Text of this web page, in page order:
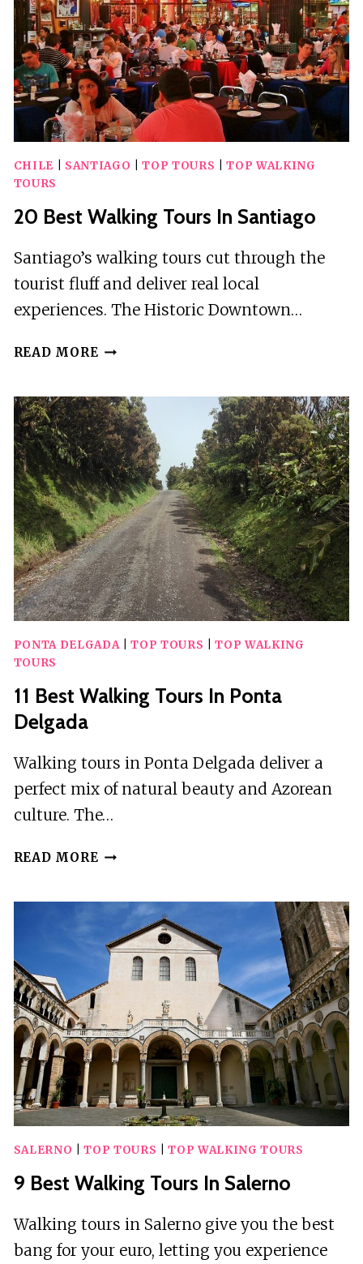
FLORIDA
CHILE SANTIAGO |TOP TOURS |TOP WALKING
TOURS
20 Best Walking Tours In Santiago
Santiago’s walking tours cut through the
tourist fluff and deliver real local
experiences. The Historic Downtown…
READ MORE 20
TOURS
IN
SANTIAGO
PONTA DELGADA|TOP TOURS |TOP WALKING
TOURS
11 Best Walking Tours In Ponta
Delgada
Walking tours in Ponta Delgada deliver a
perfect mix of natural beauty and Azorean
culture. The…
READ MORE 11
TOURS
PONTA
DELGADA
SALERNO |TOP TOURS |TOP WALKING TOURS
9 Best Walking Tours In Salerno
Walking tours in Salerno give you the best
bang for your euro, letting you experience